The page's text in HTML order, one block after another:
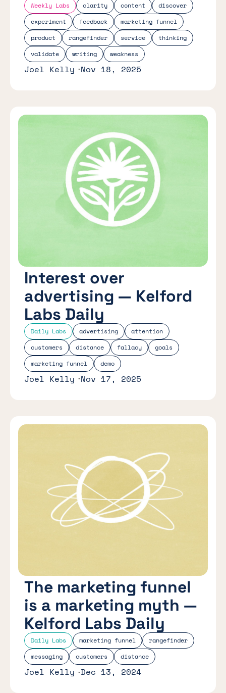
Weekly Labs clarity content
discover
experiment
feedback
marketing funnel
product
rangefinder service
thinking
validate
writing weakness
Joel Kelly Nov 18, 2025
Daily Labs advertising
attention
customers
distance fallacy
goals
marketing funnel
demo
Interest over
advertising — Kelford
Labs Daily
Joel Kelly Nov 17, 2025
Daily Labs marketing funnel
rangefinder
messaging
customers distance
The marketing funnel
is a marketing myth —
Kelford Labs Daily
Joel Kelly Dec 13, 2024